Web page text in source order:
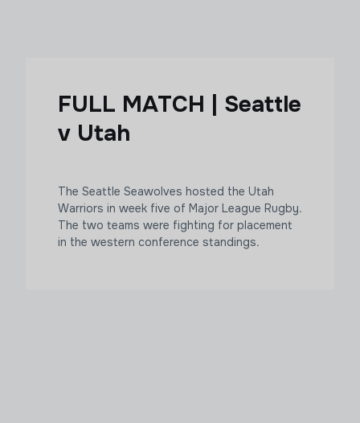
FULL MATCH | Seattle
v Utah
The Seattle Seawolves hosted the Utah
Warriors in week five of Major League Rugby.
The two teams were fighting for placement
in the western conference standings.